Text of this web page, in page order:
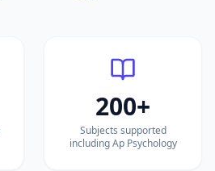
200+
Subjects supported
including Ap Psychology